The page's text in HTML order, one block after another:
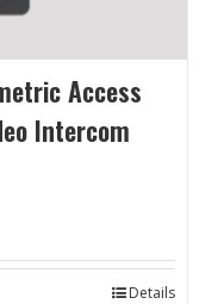
Access
Intercom
Details